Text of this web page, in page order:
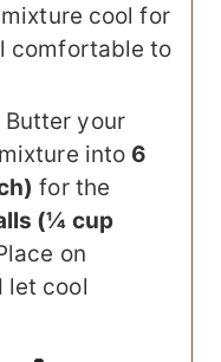
cool for
comfortable to
Butter your
into 6
for the
(¼ cup
on
let cool